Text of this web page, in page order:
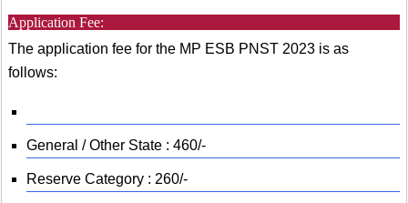
Application Fee:
The application fee for the MP ESB PNST 2023 is as
follows:
General / Other State : 460/-
Reserve Category : 260/-